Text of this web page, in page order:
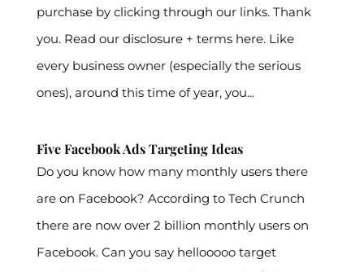
purchase by clicking through our links. Thank
you. Read our disclosure + terms here. Like
every business owner (especially the serious
ones), around this time of year, you...
Five Facebook Ads Targeting Ideas
Do you know how many monthly users there
are on Facebook? According to Tech Crunch
there are now over 2 billion monthly users on
Facebook. Can you say hellooooo target